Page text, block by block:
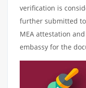
verification is
further submitted
MEA attestation
embassy for the